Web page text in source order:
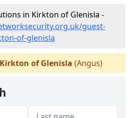
in Kirkton of Glenisla -
guest-
of-glenisla
Kirkton of Glenisla (Angus)